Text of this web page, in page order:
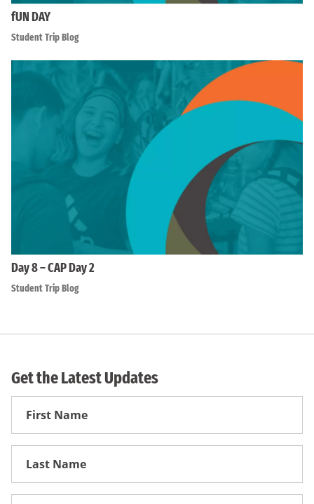
fUN DAY
Student Trip Blog
Day 8 – CAP Day 2
Student Trip Blog
Get the Latest Updates
First